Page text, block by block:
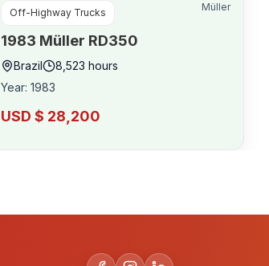
Off-Highway Trucks Müller
1983 Müller RD350
Brazil 8,523 hours
Year: 1983
USD $ 28,200